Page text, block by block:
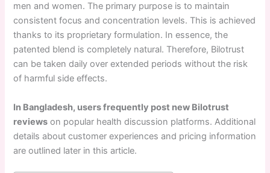
men and women. The primary purpose is to maintain
consistent focus and concentration levels. This is achieved
thanks to its proprietary formulation. In essence, the
patented blend is completely natural. Therefore, Bilotrust
can be taken daily over extended periods without the risk
of harmful side effects.
In Bangladesh, users frequently post new Bilotrust
reviews on popular health discussion platforms. Additional
details about customer experiences and pricing information
are outlined later in this article.